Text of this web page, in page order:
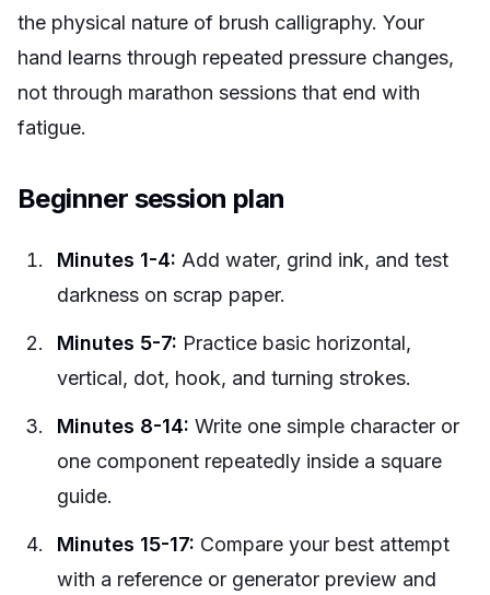
the physical nature of brush calligraphy. Your
hand learns through repeated pressure changes,
not through marathon sessions that end with
fatigue.
Beginner session plan
Minutes 1-4: Add water, grind ink, and test
darkness on scrap paper.
Minutes 5-7: Practice basic horizontal,
vertical, dot, hook, and turning strokes.
Minutes 8-14: Write one simple character or
one component repeatedly inside a square
guide.
Minutes 15-17: Compare your best attempt
with a reference or generator preview and